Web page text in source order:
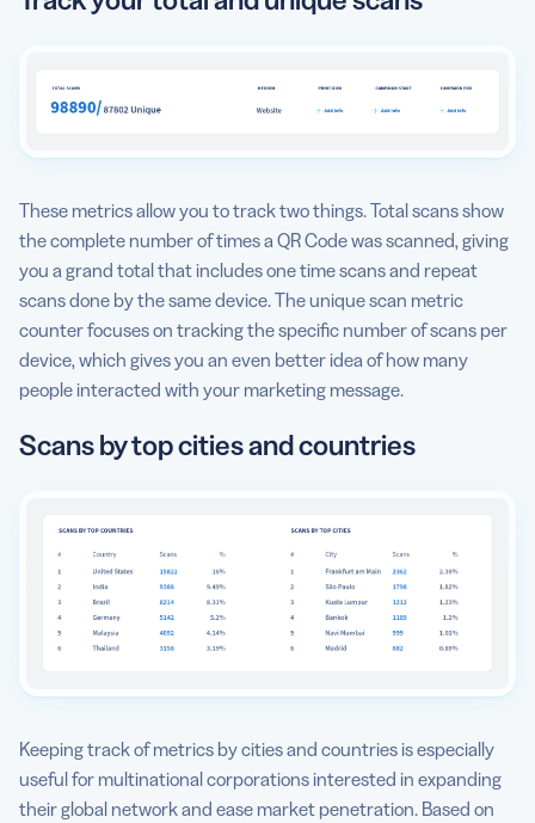
These metrics allow you to track two things. Total scans show
the complete number of times a QR Code was scanned, giving
you a grand total that includes one time scans and repeat
scans done by the same device. The unique scan metric
counter focuses on tracking the specific number of scans per
device, which gives you an even better idea of how many
people interacted with your marketing message.
Scans by top cities and countries
Keeping track of metrics by cities and countries is especially
useful for multinational corporations interested in expanding
their global network and ease market penetration. Based on